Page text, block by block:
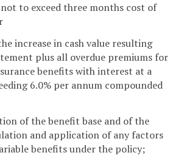
to exceed three months cost of
increase in cash value resulting
plus all overdue premiums for
benefits with interest at a
6.0% per annum compounded
of the benefit base and of the
and application of any factors
benefits under the policy;